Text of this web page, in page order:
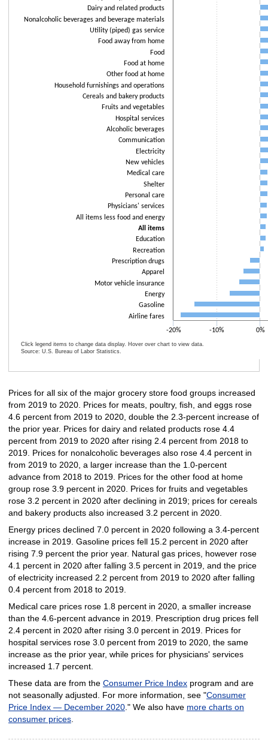
Dairy and related products
Nonalcoholic beverages and beverage materials
Utility (piped) gas service
Food away from home
Food
Food at home
Other food at home
Household furnishings and operations
Cereals and bakery products
Fruits and vegetables
Hospital services
Alcoholic beverages
Communication
Electricity
New vehicles
Medical care
Shelter
Personal care
Physicians' services
All items less food and energy
All items
Education
Recreation
Prescription drugs
Apparel
Motor vehicle insurance
Energy
Gasoline
Airline fares
-20%
-10% 0%
Click legend items to change data display. Hover over chart to view data.
Source: U.S. Bureau of Labor Statistics.
Prices for all six of the major grocery store food groups increased
from 2019 to 2020. Prices for meats, poultry, fish, and eggs rose
4.6 percent from 2019 to 2020, double the 2.3-percent increase of
the prior year. Prices for dairy and related products rose 4.4
percent from 2019 to 2020 after rising 2.4 percent from 2018 to
2019. Prices for nonalcoholic beverages also rose 4.4 percent in
from 2019 to 2020, a larger increase than the 1.0-percent
advance from 2018 to 2019. Prices for the other food at home
group rose 3.9 percent in 2020. Prices for fruits and vegetables
rose 3.2 percent in 2020 after declining in 2019; prices for cereals
and bakery products also increased 3.2 percent in 2020.
Energy prices declined 7.0 percent in 2020 following a 3.4-percent
increase in 2019. Gasoline prices fell 15.2 percent in 2020 after
rising 7.9 percent the prior year. Natural gas prices, however rose
4.1 percent in 2020 after falling 3.5 percent in 2019, and the price
of electricity increased 2.2 percent from 2019 to 2020 after falling
0.4 percent from 2018 to 2019.
Medical care prices rose 1.8 percent in 2020, a smaller increase
than the 4.6-percent advance in 2019. Prescription drug prices fell
2.4 percent in 2020 after rising 3.0 percent in 2019. Prices for
hospital services rose 3.0 percent from 2019 to 2020, the same
increase as the prior year, while prices for physicians' services
increased 1.7 percent.
These data are from the Consumer Price Indexprogram and are
not seasonally adjusted. For more information, see "Consumer
Price Index — December 2020." We also have more charts on
consumer prices.